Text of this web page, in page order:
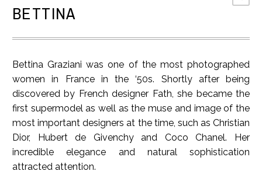
BETTINA
Bettina Graziani was one of the most photographed
women in France in the ‘50s. Shortly after being
discovered by French designer Fath, she became the
first supermodel as well as the muse and image of the
most important designers at the time, such as Christian
Dior, Hubert de Givenchy and Coco Chanel. Her
incredible elegance and natural sophistication
attracted attention.